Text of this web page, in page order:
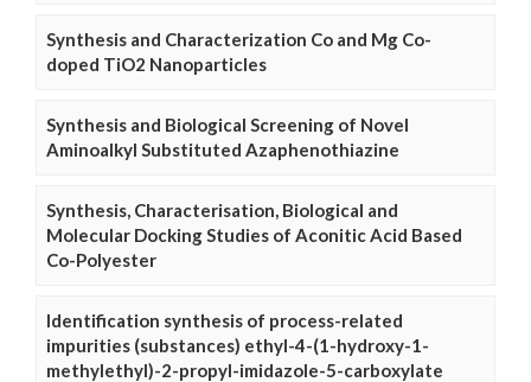
Synthesis and Characterization Co and Mg Co-
doped TiO2 Nanoparticles
Synthesis and Biological Screening of Novel
Aminoalkyl Substituted Azaphenothiazine
Synthesis, Characterisation, Biological and
Molecular Docking Studies of Aconitic Acid Based
Co-Polyester
Identification synthesis of process-related
impurities (substances) ethyl-4-(1-hydroxy-1-
methylethyl)-2-propyl-imidazole-5-carboxylate